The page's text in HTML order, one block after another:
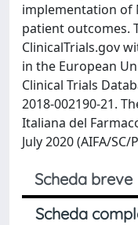
implementation of
patient outcomes.
ClinicalTrials.gov
in the European
Clinical Trials
2018-002190-21.
Italiana del
July 2020 (AIFA/SC/
Scheda breve
Scheda